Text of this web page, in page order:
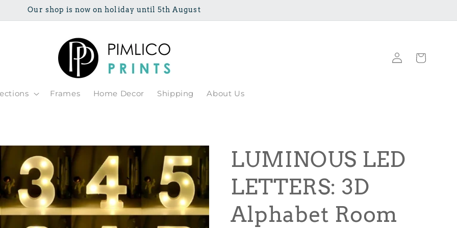
Our shop is now on holiday until 5th August
Frames Home Decor Shipping About Us
Log
in
Cart
LUMINOUS LED
LETTERS: 3D
Alphabet Room